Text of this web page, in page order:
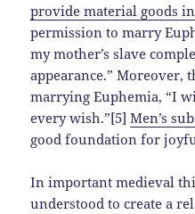
provide material goods
permission to marry
my mother’s slave
appearance.” Moreover,
marrying Euphemia, “I
every wish.”[5]Men’s
good foundation for
In important medieval
understood to create a